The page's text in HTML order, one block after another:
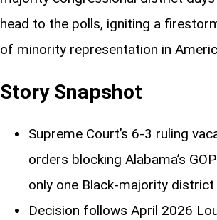
head to the polls, igniting a
of minority representation in
Story Snapshot
Supreme Court’s 6-3 ruling
orders blocking Alabama’s
only one Black-majority district
Decision follows April 2026